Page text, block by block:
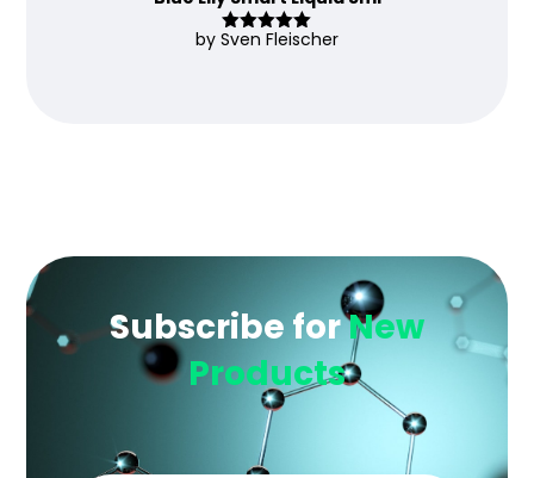
Rated5out
by Sven Fleischer
Subscribe forNew
Products